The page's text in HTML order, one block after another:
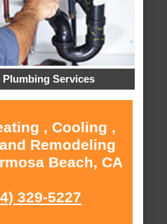
Services
, Cooling ,
Remodeling
Beach, CA
329-5227